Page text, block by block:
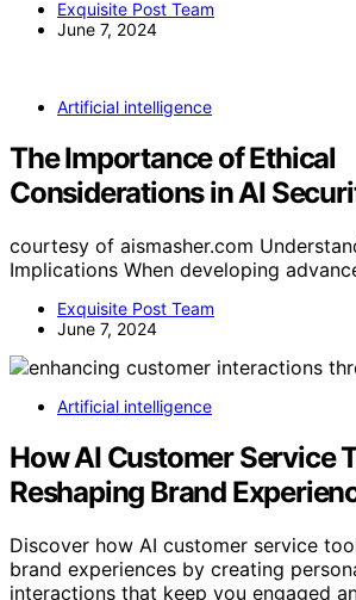
Exquisite Post Team
June 7, 2024
Artificial intelligence
The Importance of Ethical
Considerations in AI
courtesy of aismasher.com
Implications When developing
Exquisite Post Team
June 7, 2024
Artificial intelligence
How AI Customer Service
Reshaping Brand
Discover how AI customer service
brand experiences by creating
interactions that keep you engaged